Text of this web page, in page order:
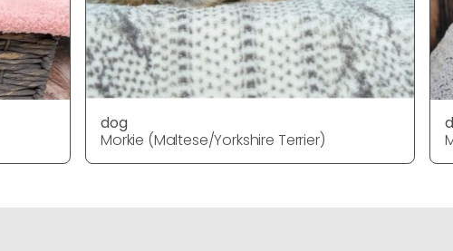
dog
Morkie (Maltese/Yorkshire Terrier)